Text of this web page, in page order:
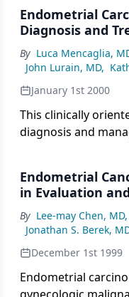
Endometrial
Diagnosis and
By Luca Mencaglia,
John Lurain, MD,
January 1st 2000
This clinically
diagnosis and
information on the
cancer.
Endometrial
in Evaluation
By Lee-may Chen, MD,
Jonathan S. Berek,
December 1st 1999
Endometrial